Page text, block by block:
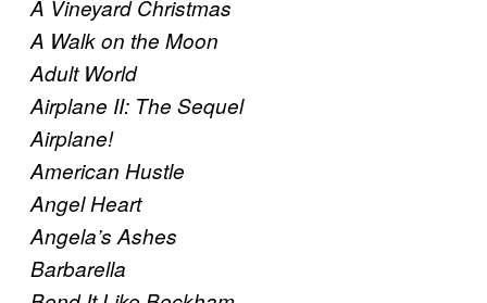
A Vineyard Christmas
A Walk on the Moon
Adult World
Airplane II: The Sequel
Airplane!
American Hustle
Angel Heart
Angela’s Ashes
Barbarella